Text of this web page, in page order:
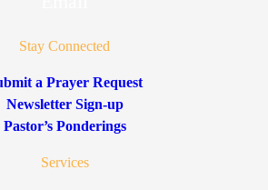
Stay Connected
a Prayer Request
Newsletter Sign-up
Pastor’s Ponderings
Services